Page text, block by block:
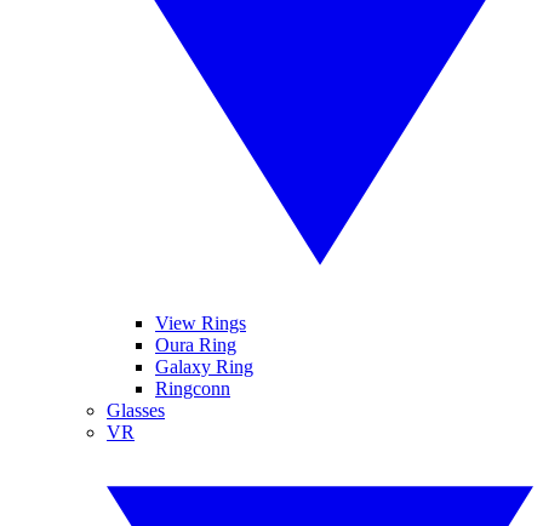
View Rings
Oura Ring
Galaxy Ring
Ringconn
Glasses
VR